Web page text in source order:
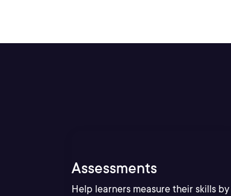
Assessments
Help learners measure their skills by